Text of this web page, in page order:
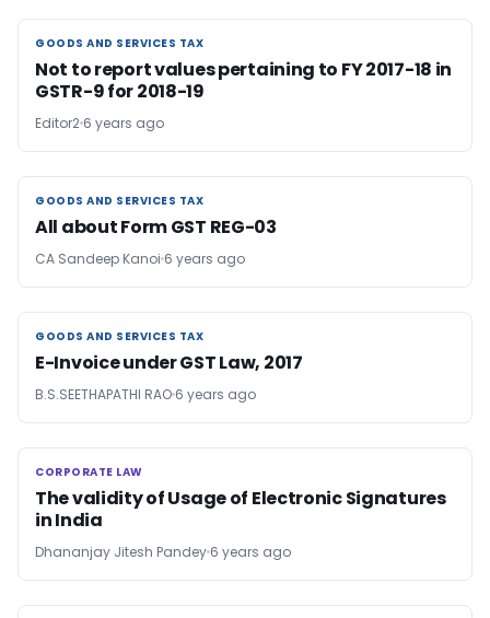
GOODS AND SERVICES TAX
GOODS AND SERVICES TAX
Not to report values pertaining to FY 2017-18 in
GSTR-9 for 2018-19
Editor2 6 years ago
GOODS AND SERVICES TAX
GOODS AND SERVICES TAX
All about Form GST REG-03
CA Sandeep Kanoi 6 years ago
GOODS AND SERVICES TAX
GOODS AND SERVICES TAX
E-Invoice under GST Law, 2017
B.S.SEETHAPATHI RAO 6 years ago
CORPORATE LAW
CORPORATE LAW
The validity of Usage of Electronic Signatures
in India
Dhananjay Jitesh Pandey 6 years ago